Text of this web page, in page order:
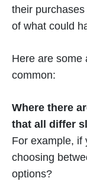
their purchases
of what could
Here are some
common:
Where there
that all differ
For example, if
choosing
options?